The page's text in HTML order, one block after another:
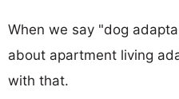
When we say "dog
about apartment living
with that.